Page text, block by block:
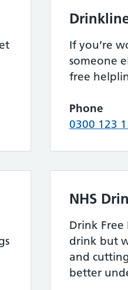
If you’re
someone
free
Phone
0300 123
NHS
Drink Free
drink but
and
better